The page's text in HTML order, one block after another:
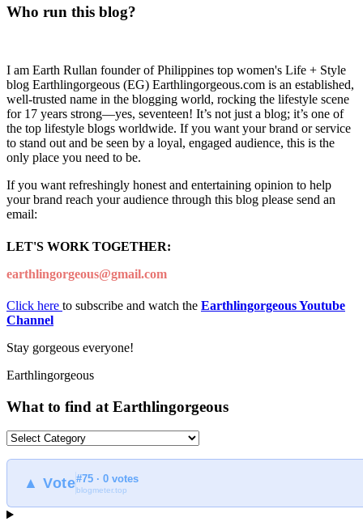
Who run this blog?
I am Earth Rullan founder of Philippines top women's Life + Style
blog Earthlingorgeous (EG) Earthlingorgeous.com is an established,
well-trusted name in the blogging world, rocking the lifestyle scene
for 17 years strong—yes, seventeen! It’s not just a blog; it’s one of
the top lifestyle blogs worldwide. If you want your brand or service
to stand out and be seen by a loyal, engaged audience, this is the
only place you need to be.
If you want refreshingly honest and entertaining opinion to help
your brand reach your audience through this blog please send an
email:
LET'S WORK TOGETHER:
earthlingorgeous@gmail.com
Click here to subscribe and watch the Earthlingorgeous Youtube
Channel
Stay gorgeous everyone!
Earthlingorgeous
What to find at Earthlingorgeous
What
find
Earthlingorgeous
▲ Vote#75 · 0 votes
blogmeter.top